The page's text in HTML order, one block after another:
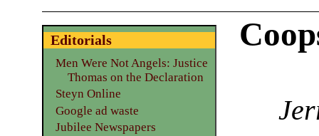
Editorials
Men Were Not Angels: Justice
Thomas on the Declaration
Steyn Online
Google ad waste
Jubilee Newspapers